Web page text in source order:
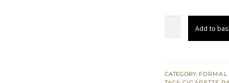
Embroidered
-
Add to
CATEGORY: FORMAL